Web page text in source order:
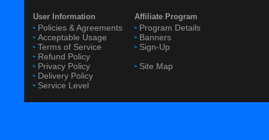
User Information
Policies & Agreements
Acceptable Usage
Terms of Service
Refund Policy
Privacy Policy
Delivery Policy
Service Level
Affiliate Program
Program Details
Banners
Sign-Up
Site Map